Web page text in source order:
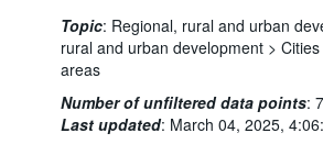
Topic: Regional, rural and urban
rural and urban development >
areas
Number of unfiltered data points:
Last updated: March 04, 2025,